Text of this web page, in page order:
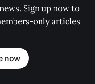
Sign up now to
only articles.
now